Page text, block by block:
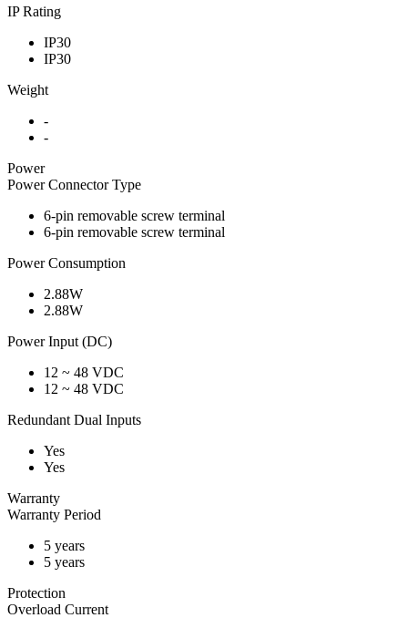
IP Rating
IP30
IP30
Weight
-
-
Power
Power Connector Type
6-pin removable screw terminal
6-pin removable screw terminal
Power Consumption
2.88W
2.88W
Power Input (DC)
12 ~ 48 VDC
12 ~ 48 VDC
Redundant Dual Inputs
Yes
Yes
Warranty
Warranty Period
5 years
5 years
Protection
Overload Current